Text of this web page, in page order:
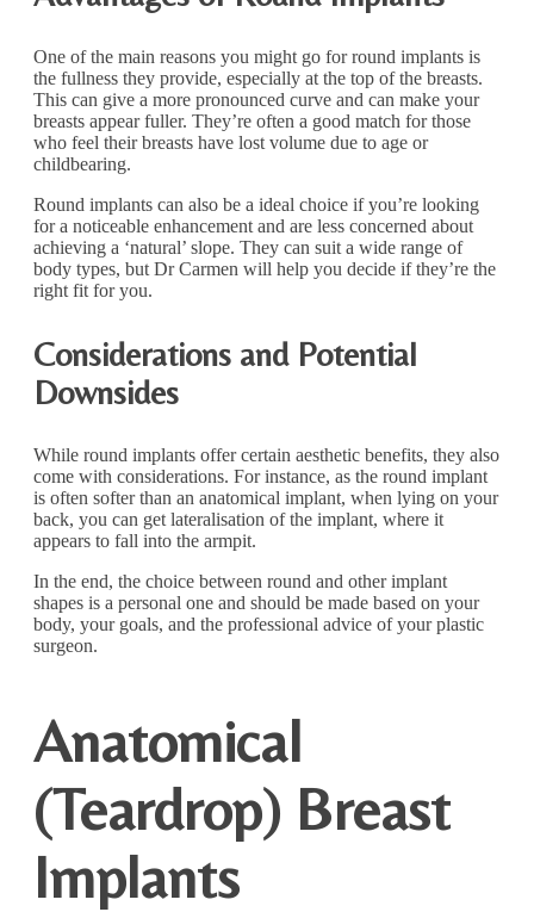
One of the main reasons you might go for round implants is
the fullness they provide, especially at the top of the breasts.
This can give a more pronounced curve and can make your
breasts appear fuller. They’re often a good match for those
who feel their breasts have lost volume due to age or
childbearing.
Round implants can also be a ideal choice if you’re looking
for a noticeable enhancement and are less concerned about
achieving a ‘natural’ slope. They can suit a wide range of
body types, but Dr Carmen will help you decide if they’re the
right fit for you.
Considerations and Potential
Downsides
While round implants offer certain aesthetic benefits, they also
come with considerations. For instance, as the round implant
is often softer than an anatomical implant, when lying on your
back, you can get lateralisation of the implant, where it
appears to fall into the armpit.
In the end, the choice between round and other implant
shapes is a personal one and should be made based on your
body, your goals, and the professional advice of your plastic
surgeon.
Anatomical
(Teardrop) Breast
Implants